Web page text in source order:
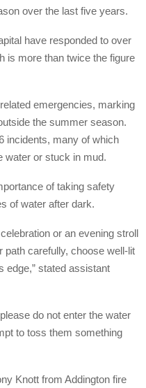
over the last five years.
have responded to over
is more than twice the figure
emergencies, marking
the summer season.
incidents, many of which
water or stuck in mud.
of taking safety
of water after dark.
or an evening stroll
path carefully, choose well-lit
edge,” stated assistant
do not enter the water
to toss them something
Knott from Addington fire